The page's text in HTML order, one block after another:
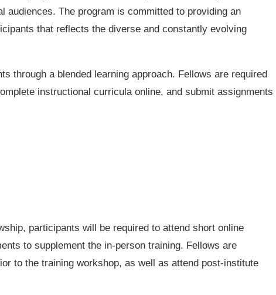
audiences. The program is committed to providing an
that reflects the diverse and constantly evolving
through a blended learning approach. Fellows are required
instructional curricula online, and submit assignments
participants will be required to attend short online
to supplement the in-person training. Fellows are
to the training workshop, as well as attend post-institute